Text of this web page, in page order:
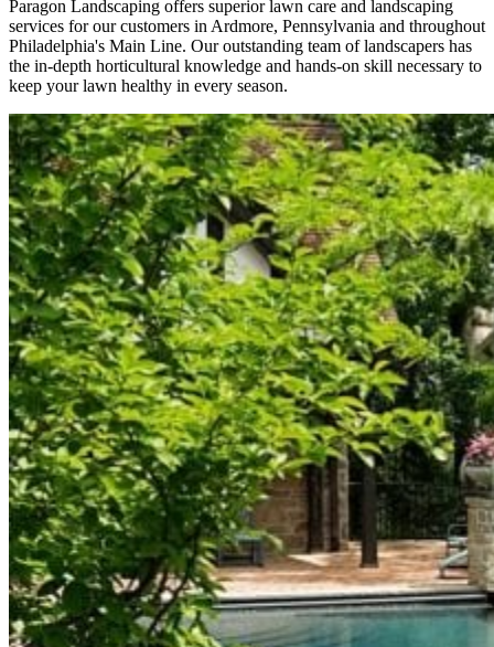
Paragon Landscaping offers superior lawn care and landscaping
services for our customers in Ardmore, Pennsylvania and throughout
Philadelphia's Main Line. Our outstanding team of landscapers has
the in-depth horticultural knowledge and hands-on skill necessary to
keep your lawn healthy in every season.